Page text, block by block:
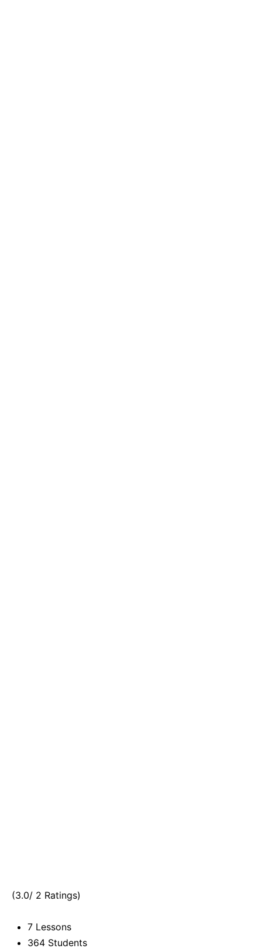
(3.0/ 2 Ratings)
7 Lessons
364 Students